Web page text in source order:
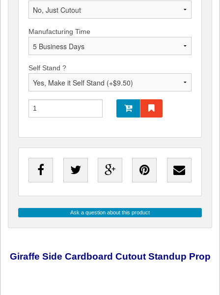
Manufacturing Time
Self Stand ?
Ask a question about this product
Giraffe Side Cardboard Cutout Standup Prop